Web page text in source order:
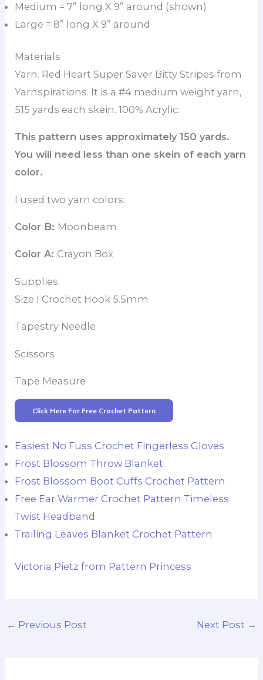
Medium = 7” long X 9” around (shown)
Large = 8” long X 9” around
Materials
Yarn. Red Heart Super Saver Bitty Stripes from
Yarnspirations. It is a #4 medium weight yarn,
515 yards each skein. 100% Acrylic.
This pattern uses approximately 150 yards.
You will need less than one skein of each yarn
color.
I used two yarn colors:
Color B: Moonbeam
Color A: Crayon Box
Supplies
Size I Crochet Hook 5.5mm
Tapestry Needle
Scissors
Tape Measure
Click Here For Free Crochet Pattern
Easiest No Fuss Crochet Fingerless Gloves
Frost Blossom Throw Blanket
Frost Blossom Boot Cuffs Crochet Pattern
Free Ear Warmer Crochet Pattern Timeless
Twist Headband
Trailing Leaves Blanket Crochet Pattern
Victoria Pietz from Pattern Princess
← Previous Post Next Post →